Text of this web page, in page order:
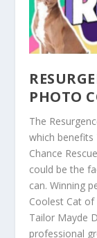
PHOTO
The
which benefits
Chance
could be the
can. Winning
Coolest Cat
Tailor Mayde
professional